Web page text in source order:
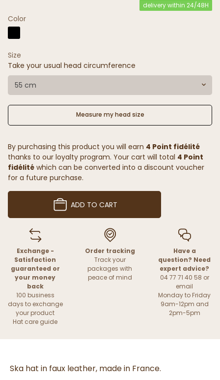
delivery within 24/48H
Color
Size
Take your usual head circumference
55 cm
Measure my head size
By purchasing this product you will earn 4 Point fidélité
thanks to our loyalty program. Your cart will total 4 Point
fidélité which can be converted into a discount voucher
for a future purchase.
ADD TO CART
Exchange -
Satisfaction
guaranteed or
your money
back
100 business
days to exchange
your product
Hat care guide
Order tracking
Track your
packages with
peace of mind
Have a
question? Need
expert advice?
04 77 71 40 58 or
email
Monday to Friday
9am-12pm and
2pm-5pm
Ska hat in faux leather, made in France.